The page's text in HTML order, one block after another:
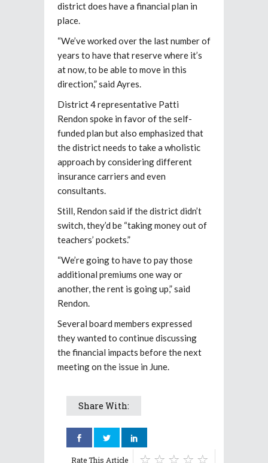
district does have a financial plan in
place.
“We’ve worked over the last number of
years to have that reserve where it’s
at now, to be able to move in this
direction,” said Ayres.
District 4 representative Patti
Rendon spoke in favor of the self-
funded plan but also emphasized that
the district needs to take a wholistic
approach by considering different
insurance carriers and even
consultants.
Still, Rendon said if the district didn’t
switch, they’d be “taking money out of
teachers’ pockets.”
“We’re going to have to pay those
additional premiums one way or
another, the rent is going up,” said
Rendon.
Several board members expressed
they wanted to continue discussing
the financial impacts before the next
meeting on the issue in June.
Share With:
Rate This Article